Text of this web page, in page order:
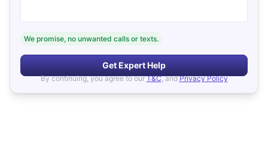
We promise, no unwanted calls or texts.
Get Expert Help
By continuing, you agree to our T&C, and Privacy Policy